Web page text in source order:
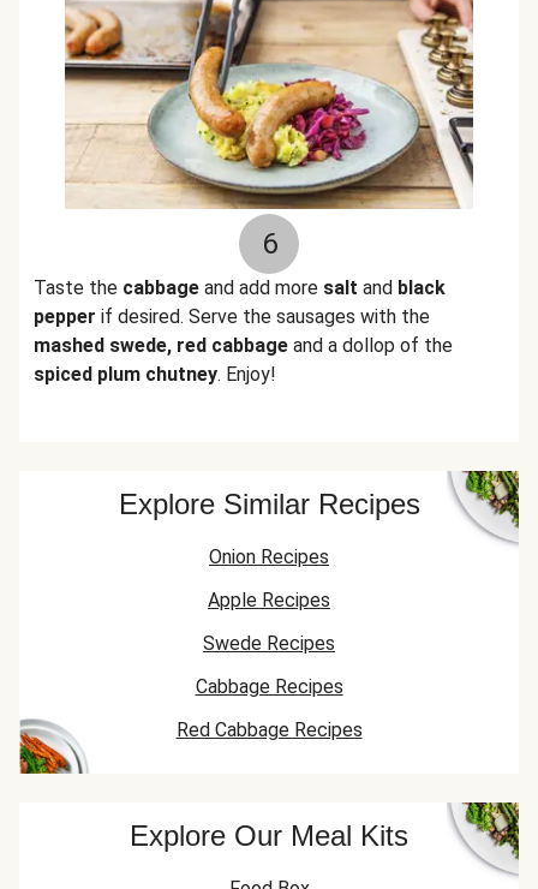
6
Taste the cabbage and add more salt and black
pepper if desired. Serve the sausages with the
mashed swede, red cabbage and a dollop of the
spiced plum chutney. Enjoy!
Explore Similar Recipes
Onion Recipes
Apple Recipes
Swede Recipes
Cabbage Recipes
Red Cabbage Recipes
Explore Our Meal Kits